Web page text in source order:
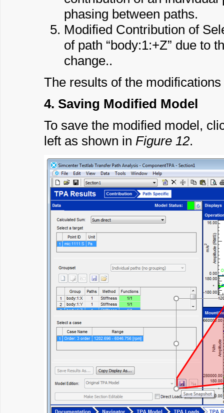
phasing between paths.
Modified Contribution of
of path “body:1:+Z” due to
change..
The results of the
4. Saving Modified Model
To save the modified model,
left as shown in Figure 12.